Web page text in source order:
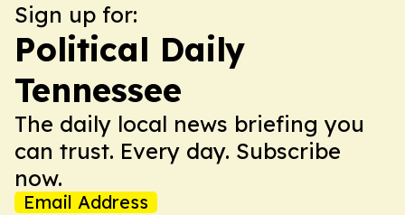
Sign up for:
Political Daily
Tennessee
The daily local news briefing you
can trust. Every day. Subscribe
now.
Email Address